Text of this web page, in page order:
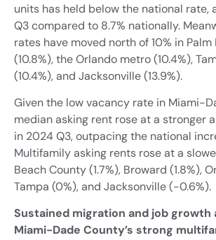
units has held below the national
Q3 compared to 8.7% nationally.
rates have moved north of 10% in
(10.8%), the Orlando metro (10.4%),
(10.4%), and Jacksonville (13.9%).
Given the low vacancy rate in Miami-
median asking rent rose at a stronger
in 2024 Q3, outpacing the national
Multifamily asking rents rose at a
Beach County (1.7%), Broward (1.8%),
Tampa (0%), and Jacksonville (-0.6%).
Sustained migration and job growth
Miami-Dade County’s strong